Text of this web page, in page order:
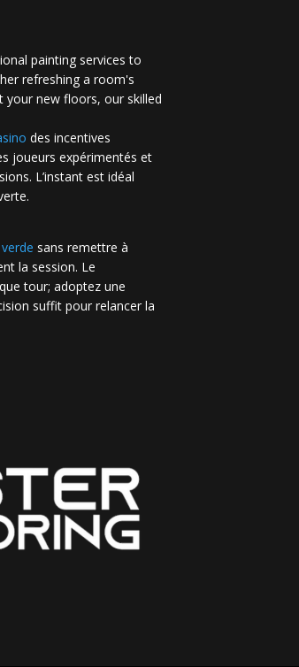
painting services to
refreshing a room's
new floors, our skilled
des incentives
joueurs expérimentés et
L’instant est idéal
sans remettre à
la session. Le
tour; adoptez une
suffit pour relancer la